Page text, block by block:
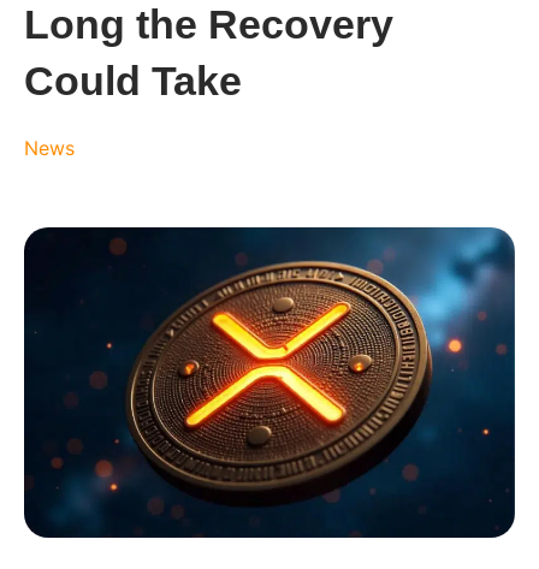
Long the Recovery
Could Take
News